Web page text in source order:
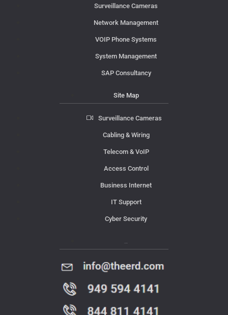
Surveillance Cameras
Network Management
VOIP Phone Systems
System Management
SAP Consultancy
Site Map
Surveillance Cameras
Cabling & Wiring
Telecom & VoIP
Access Control
Business Internet
IT Support
Cyber Security